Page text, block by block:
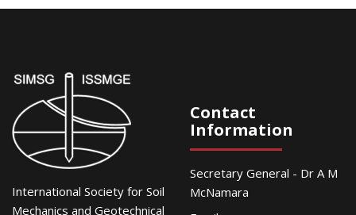
International Society for Soil
Mechanics and Geotechnical
Contact
Information
Secretary General - Dr A M
McNamara